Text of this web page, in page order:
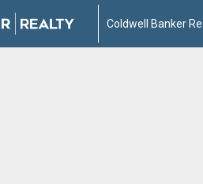
Coldwell Banker